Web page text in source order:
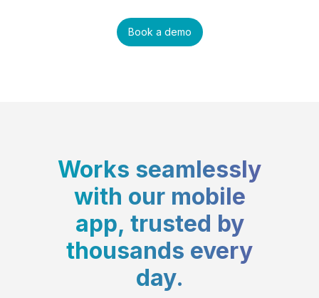
Book a demo
Works seamlessly
with our mobile
app, trusted by
thousands every
day.